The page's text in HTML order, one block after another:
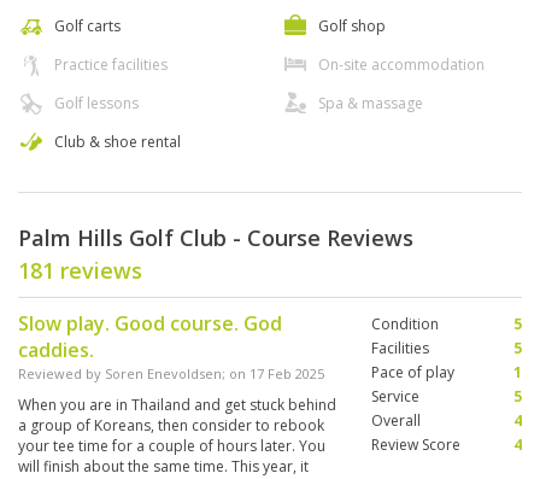
Golf carts
Practice facilities
Golf lessons
Club & shoe rental
Golf shop
On-site accommodation
Spa & massage
Palm Hills Golf Club - Course Reviews
181 reviews
Slow play. Good course. God
caddies.
Reviewed by Soren Enevoldsen; on 17 Feb 2025
When you are in Thailand and get stuck behind
a group of Koreans, then consider to rebook
your tee time for a couple of hours later. You
will finish about the same time. This year, it
Condition
5
Facilities
5
Pace of play
1
Service
5
Overall
4
Review Score
4